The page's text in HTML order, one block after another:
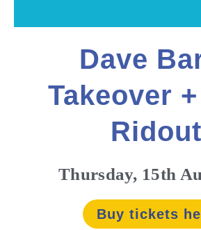
Dave
Takeover
Ridout
Thursday, 15th
Buy tickets